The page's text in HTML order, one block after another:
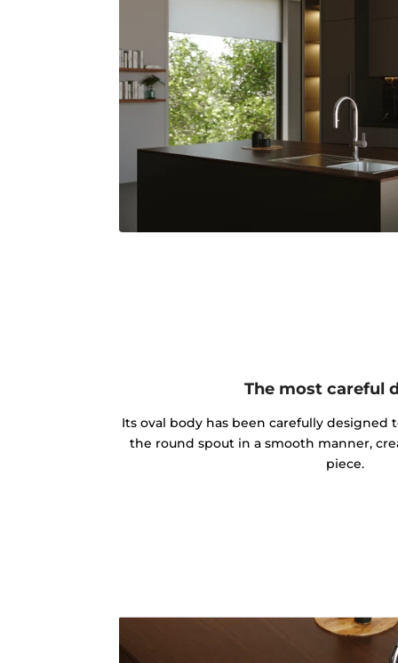
The most careful
Its oval body has been carefully
the round spout in a smooth manner,
piece.